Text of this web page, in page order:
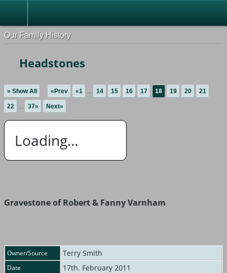
Our Family History
Headstones
» Show All «Prev «1 ... 14 15 16 17 18 19 20 21
22 ... 37» Next»
Loading...
Gravestone of Robert & Fanny Varnham
Owner/Source Terry Smith
Date 17th. February 2011